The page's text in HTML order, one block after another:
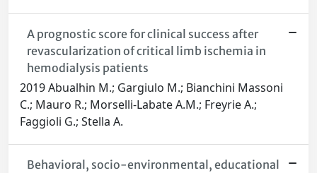
A prognostic score for clinical success after
revascularization of critical limb ischemia in
hemodialysis patients
2019 Abualhin M.; Gargiulo M.; Bianchini Massoni
C.; Mauro R.; Morselli-Labate A.M.; Freyrie A.;
Faggioli G.; Stella A.
Behavioral, socio-environmental, educational